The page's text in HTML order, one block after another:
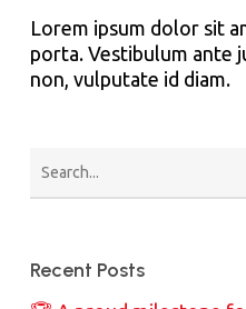
Lorem ipsum dolor sit
porta. Vestibulum ante
non, vulputate id diam.
Recent Posts